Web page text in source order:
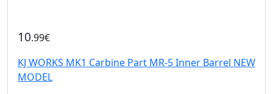
10.99€
KJ WORKS MK1 Carbine Part MR-5 Inner Barrel NEW
MODEL